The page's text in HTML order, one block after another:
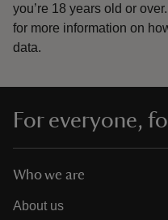
you’re 18 years old or over.
for more information on
data.
For everyone,
Who we are
About us